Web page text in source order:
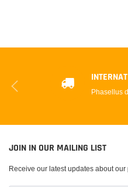
Phasellus
JOIN IN OUR MAILING LIST
Receive our latest updates about our